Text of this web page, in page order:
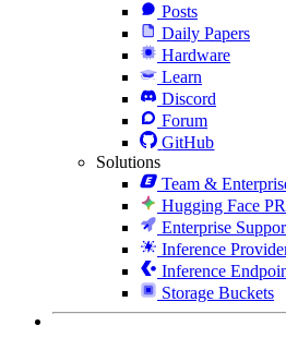
Posts
Daily Papers
Hardware
Learn
Discord
Forum
GitHub
Solutions
Team &
Hugging Face
Enterprise
Inference
Inference
Storage Buckets